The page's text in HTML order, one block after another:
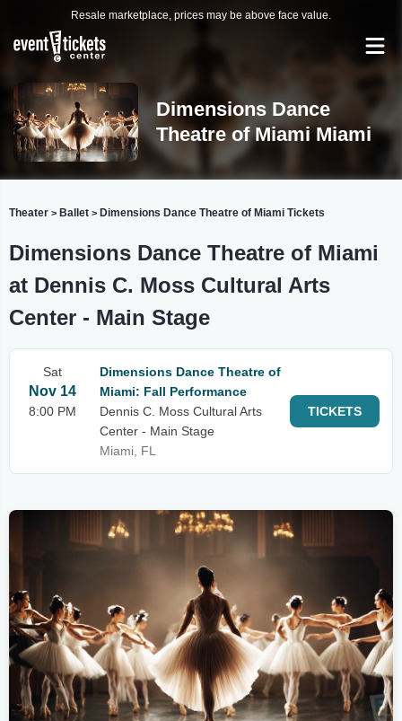
Resale marketplace, prices may be above face value.
Dimensions Dance
Theatre of Miami Miami
Theater > Ballet > Dimensions Dance Theatre of Miami Tickets
Dimensions Dance Theatre of Miami
at Dennis C. Moss Cultural Arts
Center - Main Stage
Sat
Nov 14
8:00 PM
Dimensions Dance Theatre of
Miami: Fall Performance
Dennis C. Moss Cultural Arts
Center - Main Stage
Miami, FL
TICKETS